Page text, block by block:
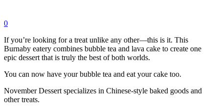
0
If you’re looking for a treat unlike any other—this is it. This
Burnaby eatery combines bubble tea and lava cake to create one
epic dessert that is truly the best of both worlds.
You can now have your bubble tea and eat your cake too.
November Dessert specializes in Chinese-style baked goods and
other treats.